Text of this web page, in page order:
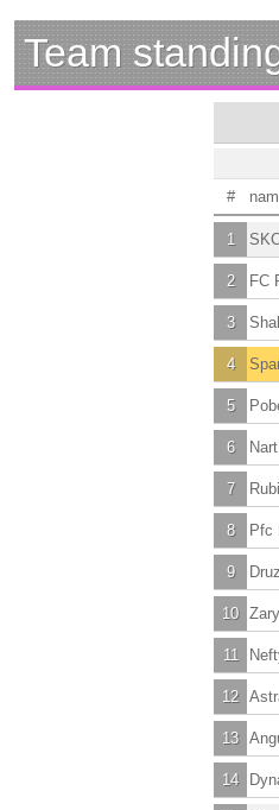
Team
#
1
2 FC
3
4
5
6
7
8 Pfc
9
10
11
12
13
14